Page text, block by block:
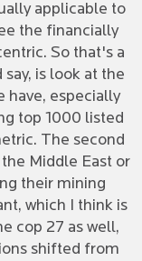
applicable to
the financially
So that's a
is look at the
have, especially
top 1000 listed
The second
Middle East or
their mining
which I think is
cop 27 as well,
shifted from